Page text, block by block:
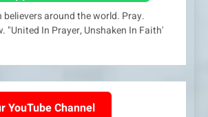
around the world. Pray.
"United In Prayer, Unshaken In Faith'
YouTube Channel